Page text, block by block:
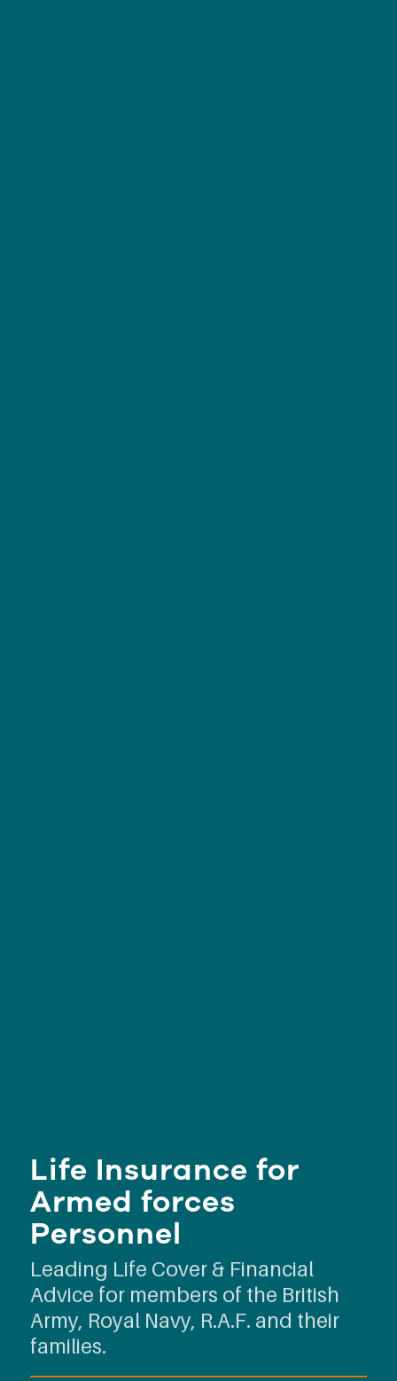
Life Insurance for
Armed forces
Personnel
Leading Life Cover & Financial
Advice for members of the British
Army, Royal Navy, R.A.F. and their
families.